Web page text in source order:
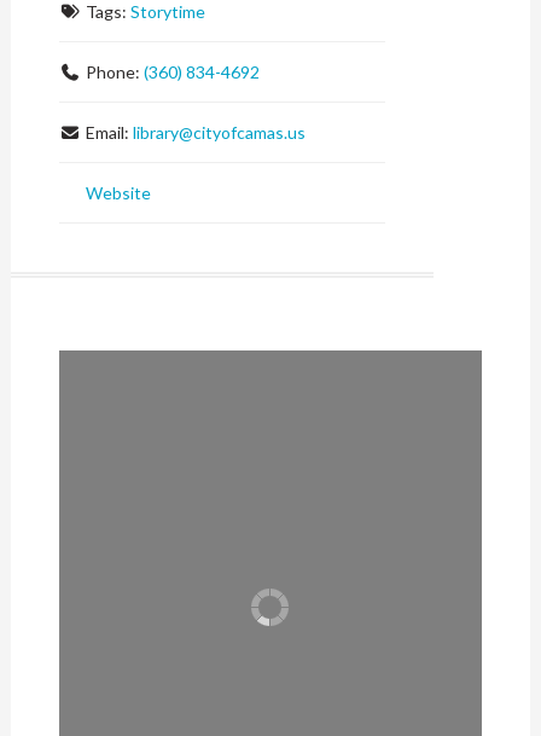
Tags: Storytime
Phone: (360) 834-4692
Email: library@cityofcamas.us
Website